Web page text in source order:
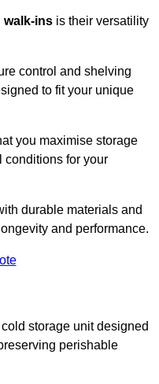
walk-ins is their versatility
control and shelving
to fit your unique
you maximise storage
conditions for your
durable materials and
and performance.
storage unit designed
perishable